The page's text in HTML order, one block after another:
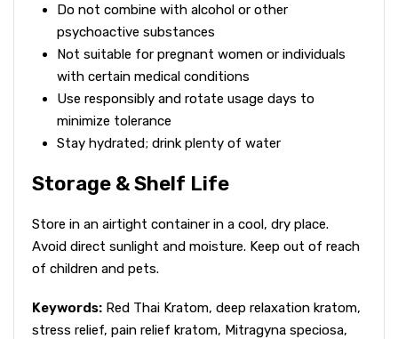
Do not combine with alcohol or other
psychoactive substances
Not suitable for pregnant women or individuals
with certain medical conditions
Use responsibly and rotate usage days to
minimize tolerance
Stay hydrated; drink plenty of water
Storage & Shelf Life
Store in an airtight container in a cool, dry place.
Avoid direct sunlight and moisture. Keep out of reach
of children and pets.
Keywords: Red Thai Kratom, deep relaxation kratom,
stress relief, pain relief kratom, Mitragyna speciosa,